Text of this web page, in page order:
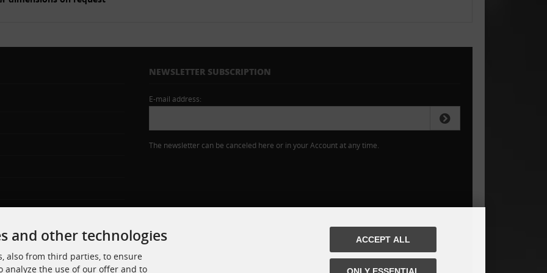
NEWSLETTER SUBSCRIPTION
E-mail address:
The newsletter can be canceled here or in your Account at any time.
and other technologies
also from third parties, to ensure
the use of our offer and to
ACCEPT ALL